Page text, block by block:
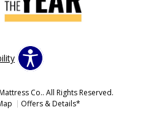
Co.. All Rights Reserved.
Offers & Details*